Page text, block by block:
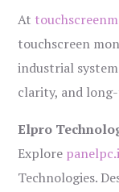
At
touchscreen
industrial
clarity, and
Elpro
Explore
Technologies.